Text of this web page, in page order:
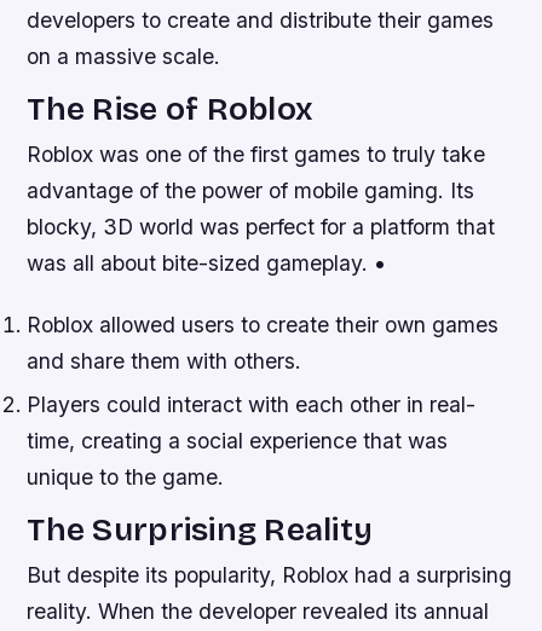
developers to create and distribute their games
on a massive scale.
The Rise of Roblox
Roblox was one of the first games to truly take
advantage of the power of mobile gaming. Its
blocky, 3D world was perfect for a platform that
was all about bite-sized gameplay. •
Roblox allowed users to create their own games
and share them with others.
Players could interact with each other in real-
time, creating a social experience that was
unique to the game.
The Surprising Reality
But despite its popularity, Roblox had a surprising
reality. When the developer revealed its annual